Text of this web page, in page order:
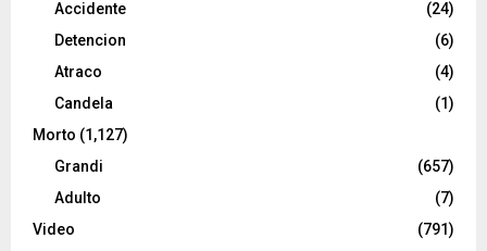
Accidente
(24)
Detencion
(6)
Atraco
(4)
Candela
(1)
Morto (1,127)
Grandi
(657)
Adulto
(7)
Video
(791)